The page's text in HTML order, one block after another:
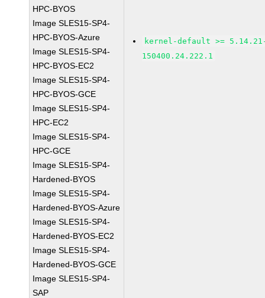
HPC-BYOS
Image SLES15-SP4-
HPC-BYOS-Azure
Image SLES15-SP4-
HPC-BYOS-EC2
Image SLES15-SP4-
HPC-BYOS-GCE
Image SLES15-SP4-
HPC-EC2
Image SLES15-SP4-
HPC-GCE
Image SLES15-SP4-
Hardened-BYOS
Image SLES15-SP4-
Hardened-BYOS-Azure
Image SLES15-SP4-
Hardened-BYOS-EC2
Image SLES15-SP4-
Hardened-BYOS-GCE
Image SLES15-SP4-
SAP
kernel-default >=
150400.24.222.1